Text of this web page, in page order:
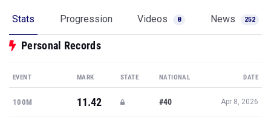
Stats Progression Videos 8 News 252
Personal Records
EVENT MARK STATE NATIONAL DATE
100M 11.42 #40 Apr 8, 2026